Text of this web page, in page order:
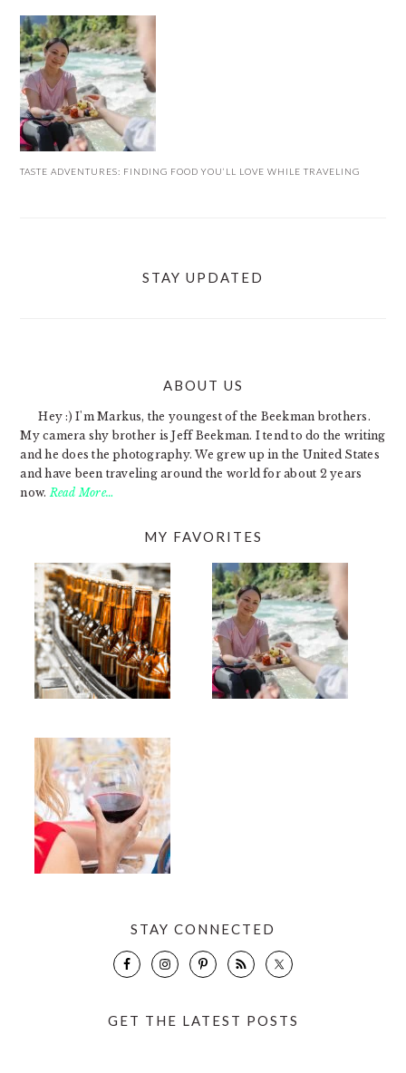
TASTE ADVENTURES: FINDING FOOD YOU’LL LOVE WHILE TRAVELING
STAY UPDATED
ABOUT US
Hey :) I'm Markus, the youngest of the Beekman brothers.
My camera shy brother is Jeff Beekman. I tend to do the writing
and he does the photography. We grew up in the United States
and have been traveling around the world for about 2 years
now.Read More…
MY FAVORITES
STAY CONNECTED
GET THE LATEST POSTS